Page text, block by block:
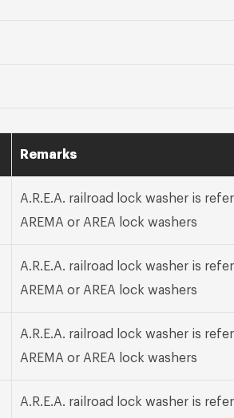
Remarks
A.R.E.A. railroad lock washer is
AREMA or AREA lock washers
A.R.E.A. railroad lock washer is
AREMA or AREA lock washers
A.R.E.A. railroad lock washer is
AREMA or AREA lock washers
A.R.E.A. railroad lock washer is